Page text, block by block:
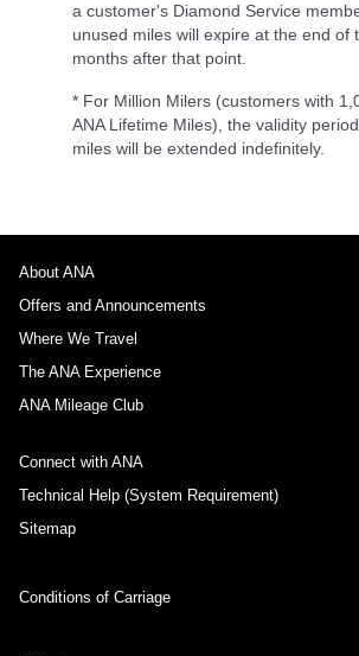
a customer's Diamond Service
unused miles will expire at the end of
months after that point.
* For Million Milers (customers with
ANA Lifetime Miles), the validity
miles will be extended indefinitely.
About ANA
Offers and Announcements
Where We Travel
The ANA Experience
ANA Mileage Club
Connect with ANA
Technical Help (System Requirement)
Sitemap
Conditions of Carriage